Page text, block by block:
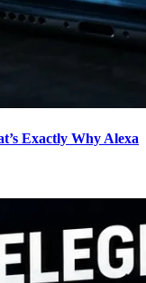
Exactly Why Alexa